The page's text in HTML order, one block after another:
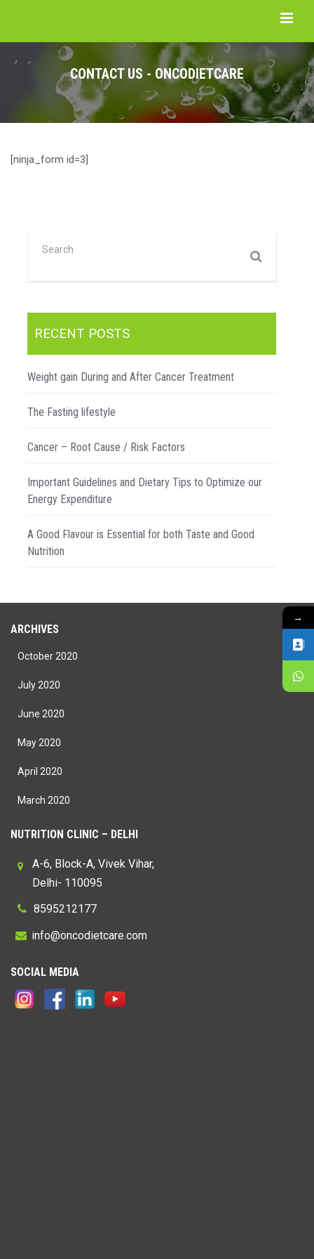
CONTACT US - ONCODIETCARE
[ninja_form id=3]
RECENT POSTS
Weight gain During and After Cancer Treatment
The Fasting lifestyle
Cancer – Root Cause / Risk Factors
Important Guidelines and Dietary Tips to Optimize our
Energy Expenditure
A Good Flavour is Essential for both Taste and Good
Nutrition
ARCHIVES
October 2020
July 2020
June 2020
May 2020
April 2020
March 2020
NUTRITION CLINIC – DELHI
A-6, Block-A, Vivek Vihar,
Delhi- 110095
8595212177
@
SOCIAL MEDIA
→